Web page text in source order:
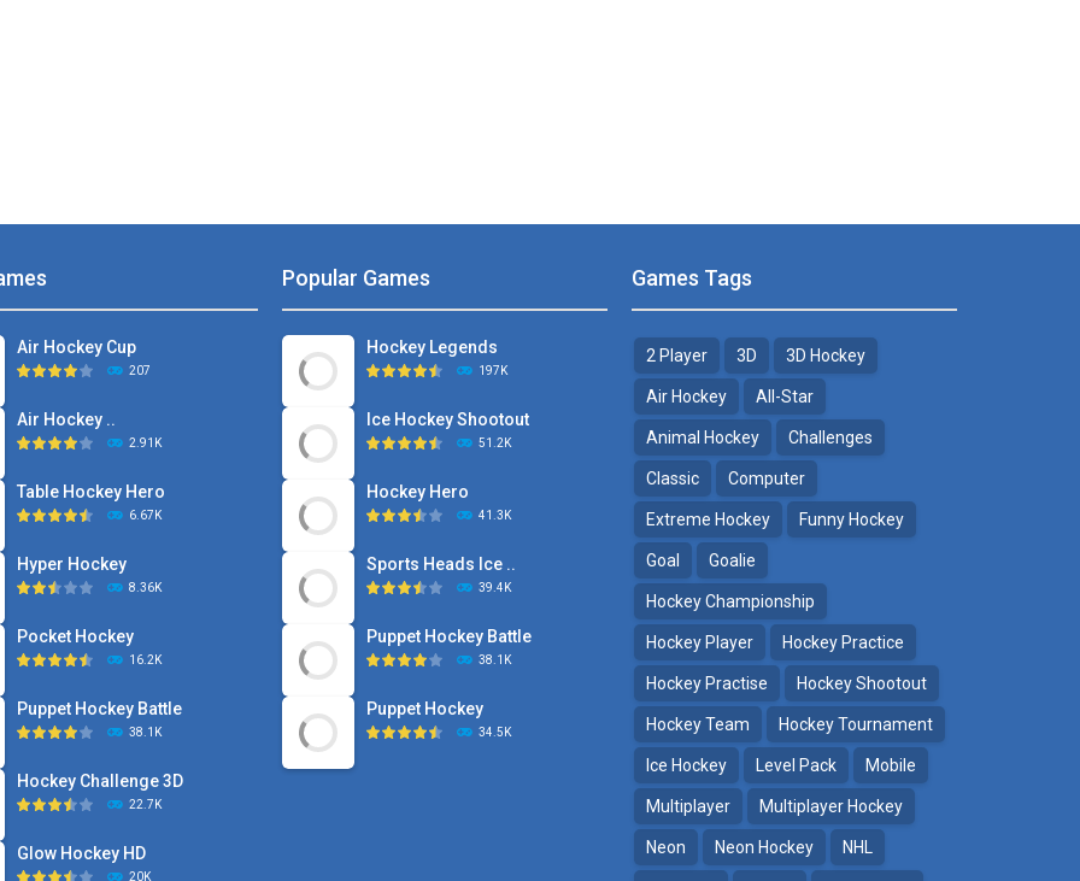
Air Hockey Cup
207
Air Hockey ..
2.91K
Table Hockey Hero
6.67K
Hyper Hockey
8.36K
Pocket Hockey
16.2K
Puppet Hockey Battle
38.1K
Hockey Challenge 3D
22.7K
Glow Hockey HD
20K
Popular Games
Hockey Legends
197K
Ice Hockey Shootout
51.2K
Hockey Hero
41.3K
Sports Heads Ice ..
39.4K
Puppet Hockey Battle
38.1K
Puppet Hockey
34.5K
Games Tags
2 Player 3D 3D Hockey
Air Hockey All-Star
Animal Hockey Challenges
Classic Computer
Extreme Hockey Funny Hockey
Goal Goalie
Hockey Championship
Hockey Player Hockey Practice
Hockey Practise Hockey Shootout
Hockey Team Hockey Tournament
Ice Hockey Level Pack Mobile
Multiplayer Multiplayer Hockey
Neon Neon Hockey NHL